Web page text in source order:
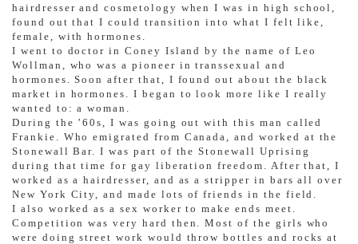
hairdresser and cosmetology when I was in high school,
found out that I could transition into what I felt like,
female, with hormones.
I went to doctor in Coney Island by the name of Leo
Wollman, who was a pioneer in transsexual and
hormones. Soon after that, I found out about the black
market in hormones. I began to look more like I really
wanted to: a woman.
During the ’60s, I was going out with this man called
Frankie. Who emigrated from Canada, and worked at the
Stonewall Bar. I was part of the Stonewall Uprising
during that time for gay liberation freedom. After that, I
worked as a hairdresser, and as a stripper in bars all over
New York City, and made lots of friends in the field.
I also worked as a sex worker to make ends meet.
Competition was very hard then. Most of the girls who
were doing street work would throw bottles and rocks at